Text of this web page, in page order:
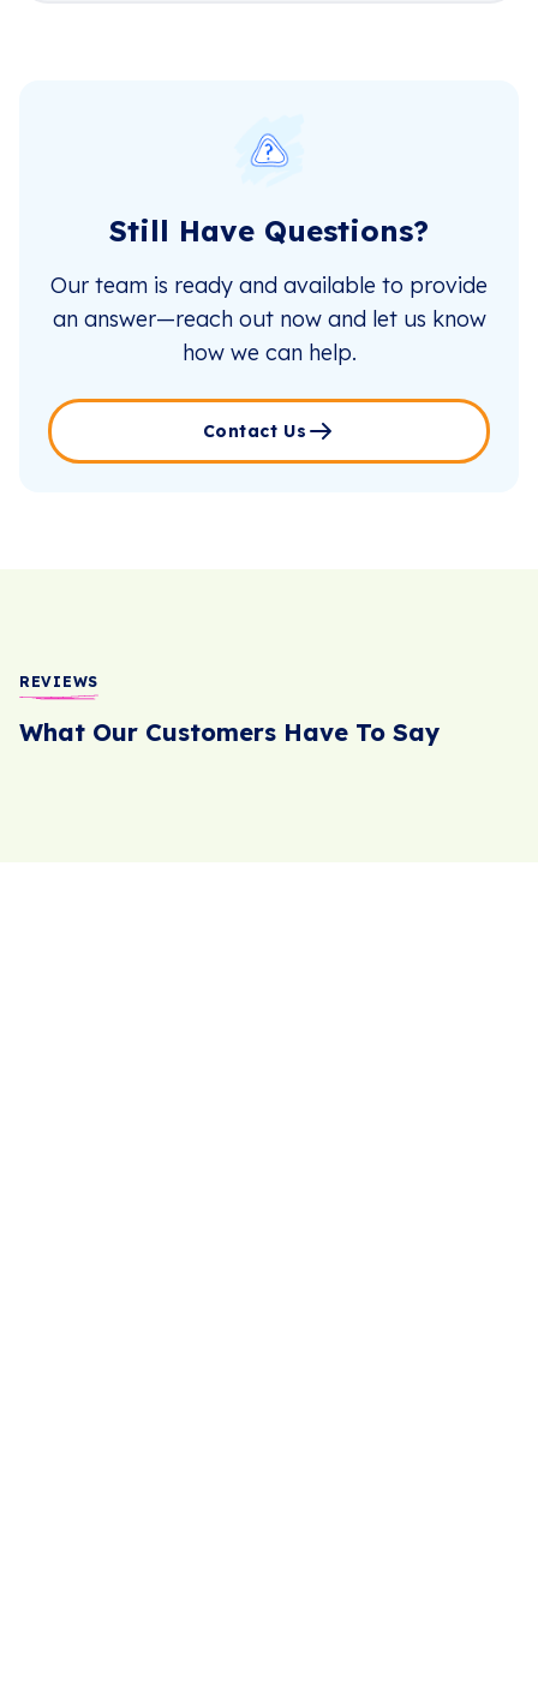
Still Have Questions?
Our team is ready and available to provide
an answer—reach out now and let us know
how we can help.
Contact Us
REVIEWS
What Our Customers Have To Say